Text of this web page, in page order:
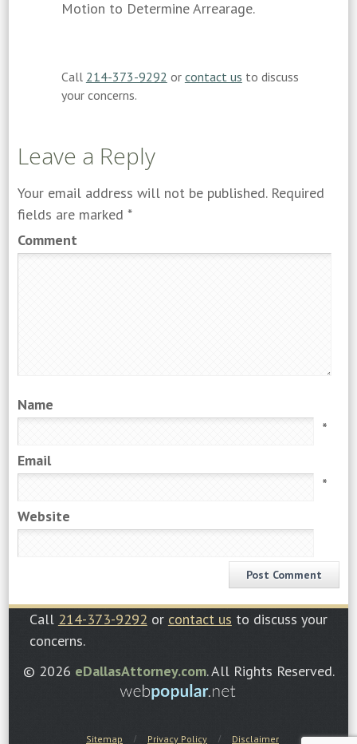
Motion to Determine Arrearage.
Call 214-373-9292 or contact us to discuss
your concerns.
Leave a Reply
Your email address will not be published. Required
fields are marked *
Comment
Name
*
Email
*
Website
Call 214-373-9292 or contact us to discuss your
concerns.
© 2026 eDallasAttorney.com. All Rights Reserved.
Sitemap Privacy Policy Disclaimer